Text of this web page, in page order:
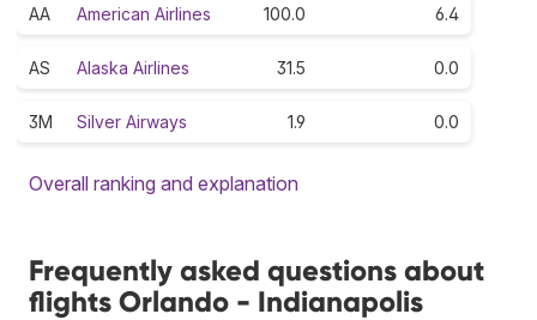
AA American Airlines 100.0 6.4
AS Alaska Airlines 31.5 0.0
3M Silver Airways 1.9 0.0
Overall ranking and explanation
Frequently asked questions about
flights Orlando - Indianapolis